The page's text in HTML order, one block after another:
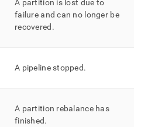
A partition is lost due to
failure and can no longer be
recovered .
A pipeline stopped.
A partition rebalance has
finished.